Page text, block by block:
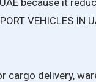
VEHICLES
cargo delivery,